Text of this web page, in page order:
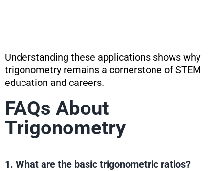
Understanding these applications shows why
trigonometry remains a cornerstone of STEM
education and careers.
FAQs About
Trigonometry
1. What are the basic trigonometric ratios?